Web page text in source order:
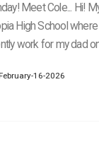
Meet Cole... Hi!
High School
work for my dad
16-2026